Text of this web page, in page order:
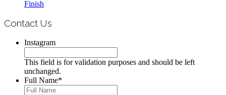
Finish
Contact Us
Instagram
This field is for validation purposes and should be left
unchanged.
Full Name*